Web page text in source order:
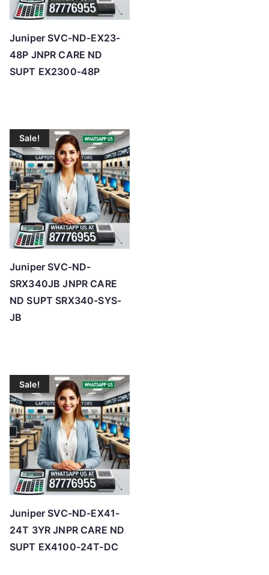
Juniper SVC-ND-EX23-
48P JNPR CARE ND
SUPT EX2300-48P
Sale!
Juniper SVC-ND-
SRX340JB JNPR CARE
ND SUPT SRX340-SYS-
JB
Sale!
Juniper SVC-ND-EX41-
24T 3YR JNPR CARE ND
SUPT EX4100-24T-DC